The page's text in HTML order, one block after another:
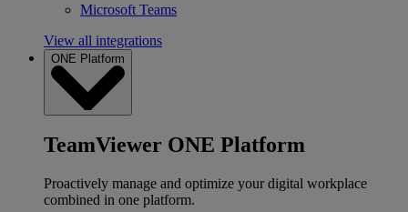
Microsoft Teams
View all integrations
ONE Platform
TeamViewer ONE Platform
Proactively manage and optimize your digital workplace
combined in one platform.